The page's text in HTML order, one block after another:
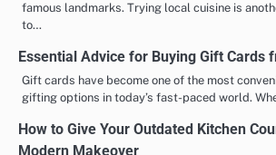
famous landmarks. Trying local cuisine is
to…
Essential Advice for Buying Gift Cards
Gift cards have become one of the most
gifting options in today’s fast-paced world.
How to Give Your Outdated Kitchen
Modern Makeover